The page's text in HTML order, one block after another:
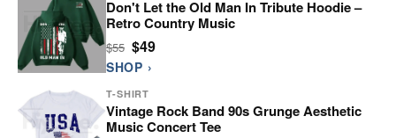
Don't Let the Old Man In Tribute Hoodie –
Retro Country Music
$55 $49
SHOP ›
T-SHIRT
Vintage Rock Band 90s Grunge Aesthetic
Music Concert Tee